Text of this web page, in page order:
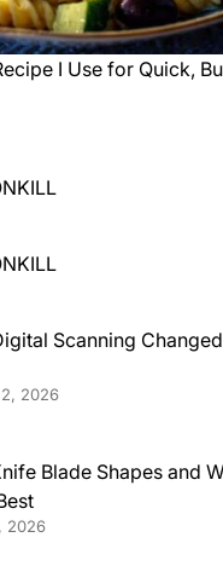
I Use for Quick,
Scanning
2026
Blade Shapes and
2026